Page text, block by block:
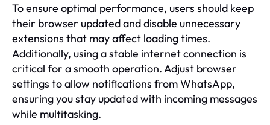
To ensure optimal performance, users should keep
their browser updated and disable unnecessary
extensions that may affect loading times.
Additionally, using a stable internet connection is
critical for a smooth operation. Adjust browser
settings to allow notifications from WhatsApp,
ensuring you stay updated with incoming messages
while multitasking.